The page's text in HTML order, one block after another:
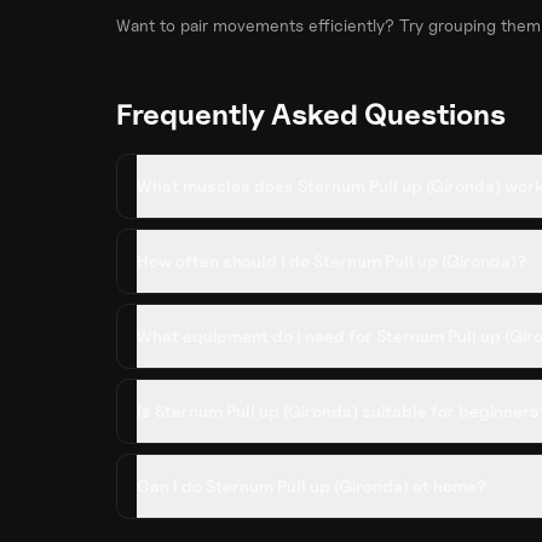
Want to pair movements efficiently? Try grouping
Frequently Asked Questions